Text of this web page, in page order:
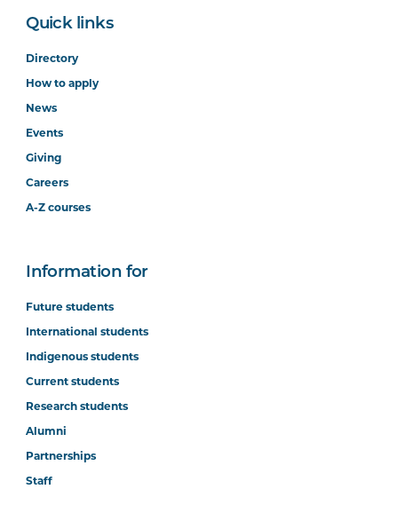
Quick links
Directory
How to apply
News
Events
Giving
Careers
A-Z courses
Information for
Future students
International students
Indigenous students
Current students
Research students
Alumni
Partnerships
Staff